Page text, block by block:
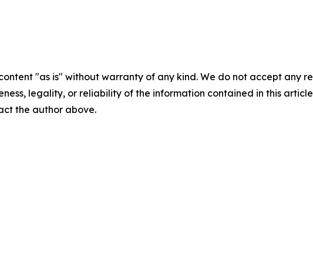
"as is" without warranty of any kind. We do not accept any
legality, or reliability of the information contained in this
the author above.